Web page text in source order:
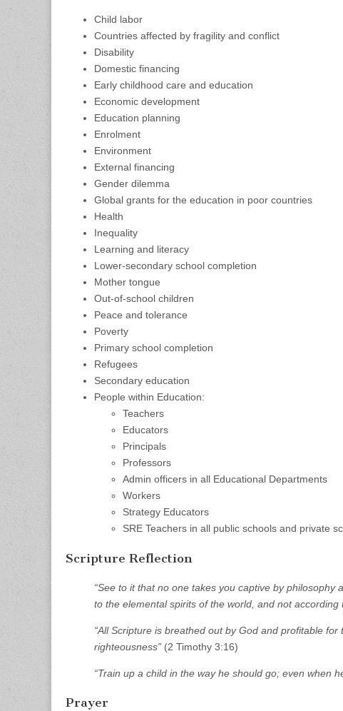
Child labor
Countries affected by fragility and conflict
Disability
Domestic financing
Early childhood care and education
Economic development
Education planning
Enrolment
Environment
External financing
Gender dilemma
Global grants for the education in poor countries
Health
Inequality
Learning and literacy
Lower-secondary school completion
Mother tongue
Out-of-school children
Peace and tolerance
Poverty
Primary school completion
Refugees
Secondary education
People within Education:
Teachers
Educators
Principals
Professors
Admin officers in all Educational Departments
Workers
Strategy Educators
SRE Teachers in all public schools and private
Scripture Reflection
“See to it that no one takes you captive by
to the elemental spirits of the world, and not according
“All Scripture is breathed out by God and profitable
righteousness” (2 Timothy 3:16)
“Train up a child in the way he should go; even when
Prayer